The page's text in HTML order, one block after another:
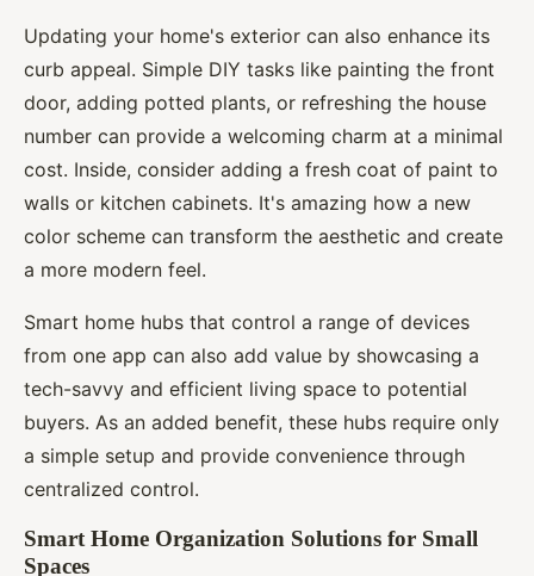
Updating your home's exterior can also enhance its
curb appeal. Simple DIY tasks like painting the front
door, adding potted plants, or refreshing the house
number can provide a welcoming charm at a minimal
cost. Inside, consider adding a fresh coat of paint to
walls or kitchen cabinets. It's amazing how a new
color scheme can transform the aesthetic and create
a more modern feel.
Smart home hubs that control a range of devices
from one app can also add value by showcasing a
tech-savvy and efficient living space to potential
buyers. As an added benefit, these hubs require only
a simple setup and provide convenience through
centralized control.
Smart Home Organization Solutions for Small
Spaces